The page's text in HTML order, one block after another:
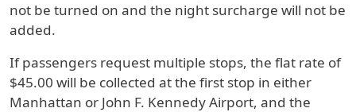
not be turned on and the night surcharge will not be
added.
If passengers request multiple stops, the flat rate of
$45.00 will be collected at the first stop in either
Manhattan or John F. Kennedy Airport, and the